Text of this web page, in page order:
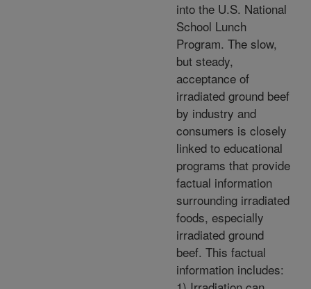
into the U.S. National
School Lunch
Program. The slow,
but steady,
acceptance of
irradiated ground beef
by industry and
consumers is closely
linked to educational
programs that provide
factual information
surrounding irradiated
foods, especially
irradiated ground
beef. This factual
information includes: